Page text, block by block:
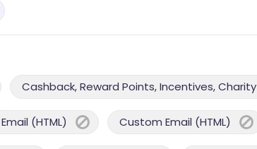
Cashback, Reward Points, Incentives, Charity
Email (HTML) Custom Email (HTML)